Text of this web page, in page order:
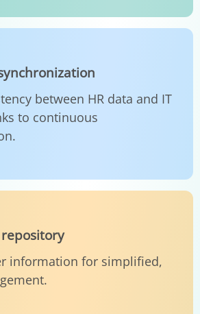
between HR data and IT
to continuous
repository
information for simplified,